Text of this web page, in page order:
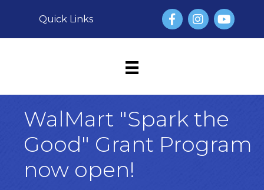
Quick Links FacebookInstagram
YouTube
WalMart "Spark the
Good" Grant Program
now open!